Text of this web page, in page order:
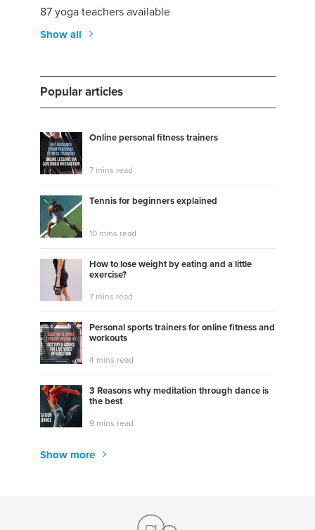
87 yoga teachers available
Show all
Popular articles
Online personal fitness trainers
7 mins read
Tennis for beginners explained
10 mins read
How to lose weight by eating and a little
exercise?
7 mins read
Personal sports trainers for online fitness and
workouts
4 mins read
3 Reasons why meditation through dance is
the best
9 mins read
Show more